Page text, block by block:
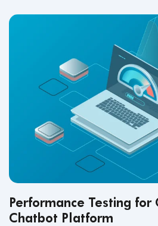
Performance Testing for
Chatbot Platform